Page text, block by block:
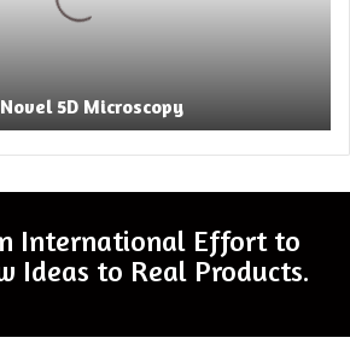
5D Microscopy
International Effort to
Ideas to Real Products.